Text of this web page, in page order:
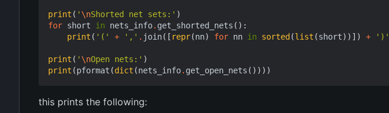
print ( ' \nShorted net sets:' )
for short in nets_info. get_shorted_nets ():
print ( '(' + ',' . join([ repr(nn) for nn in sorted (list (short))]) + ')'
print ( ' \nOpen nets:' )
print (pformat (dict (nets_info. get_open_nets ())))
this prints the following: